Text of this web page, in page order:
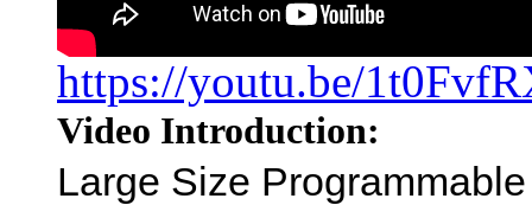
https://youtu.be/
Video Introduction:
Large Size